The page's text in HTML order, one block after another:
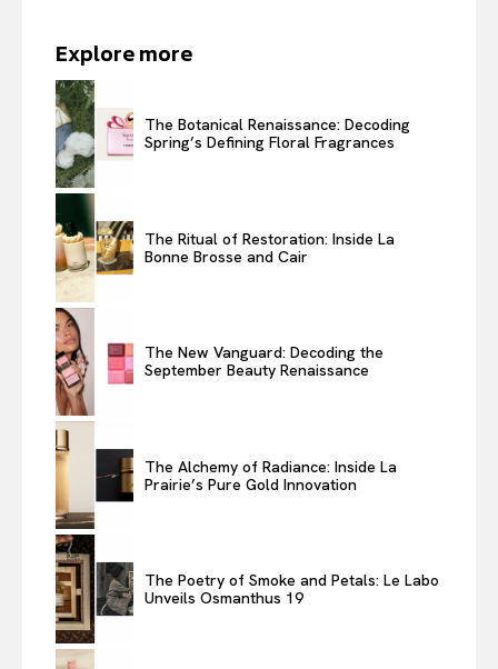
Explore more
The Botanical Renaissance: Decoding
Spring’s Defining Floral Fragrances
The Ritual of Restoration: Inside La
Bonne Brosse and Cair
The New Vanguard: Decoding the
September Beauty Renaissance
The Alchemy of Radiance: Inside La
Prairie’s Pure Gold Innovation
The Poetry of Smoke and Petals: Le Labo
Unveils Osmanthus 19